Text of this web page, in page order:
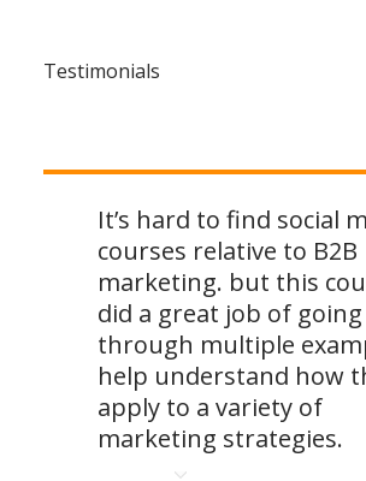
Testimonials
It’s hard to find social
courses relative to B2B
marketing. but this
did a great job of going
through multiple
help understand how
apply to a variety of
marketing strategies.